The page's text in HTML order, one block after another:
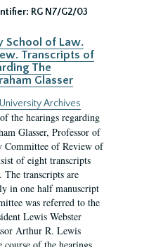
RG N7/G2/03
School of Law.
Transcripts of
The
Glasser
Archives
the hearings regarding
Glasser, Professor of
Committee of Review of
of eight transcripts
The transcripts are
in one half manuscript
was referred to the
Lewis Webster
Arthur R. Lewis